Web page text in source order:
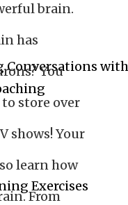
Conversations
Exercises
brain.
has
You
store over
shows! Your
learn how
From